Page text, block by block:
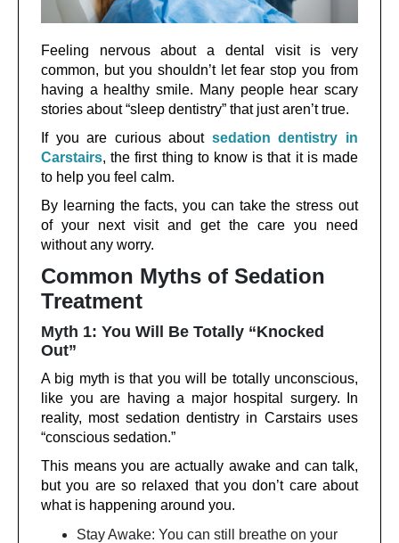
Feeling nervous about a dental visit is very
common, but you shouldn’t let fear stop you from
having a healthy smile. Many people hear scary
stories about “sleep dentistry” that just aren’t true.
If you are curious about sedation dentistry in
Carstairs, the first thing to know is that it is made
to help you feel calm.
By learning the facts, you can take the stress out
of your next visit and get the care you need
without any worry.
Common Myths of Sedation
Treatment
Myth 1: You Will Be Totally “Knocked
Out”
A big myth is that you will be totally unconscious,
like you are having a major hospital surgery. In
reality, most sedation dentistry in Carstairs uses
“conscious sedation.”
This means you are actually awake and can talk,
but you are so relaxed that you don’t care about
what is happening around you.
Stay Awake: You can still breathe on your